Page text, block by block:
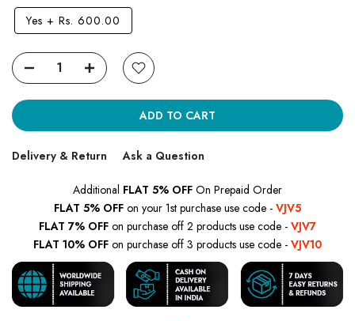
Yes + Rs. 600.00
ADD TO CART
Delivery & Return Ask a Question
Additional FLAT 5% OFF On Prepaid Order
FLAT 5% OFF on your 1st purchase use code - VJV5
FLAT 7% OFF on purchase off 2 products use code - VJV7
FLAT 10% OFF on purchase off 3 products use code - VJV10